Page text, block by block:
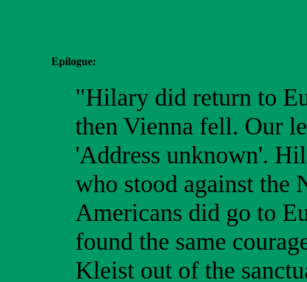
Epilogue:
"Hilary did return to
then Vienna fell. Our
'Address unknown'.
who stood against the
Americans did go to
found the same
Kleist out of the